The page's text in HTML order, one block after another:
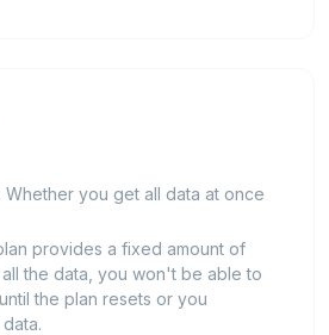
Whether you get all data at once
provides a fixed amount of
the data, you won't be able to
the plan resets or you